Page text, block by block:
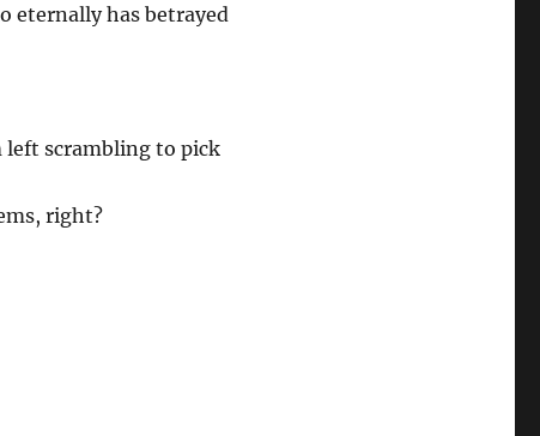
eternally has betrayed
left scrambling to pick
right?